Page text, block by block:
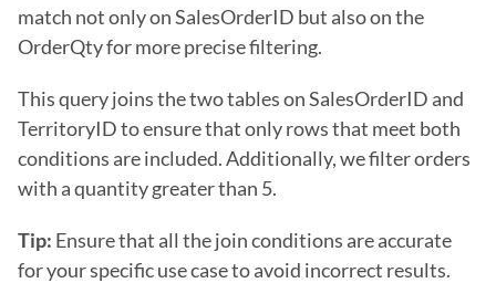
match not only on SalesOrderID but also on the
OrderQty for more precise filtering.
This query joins the two tables on SalesOrderID and
TerritoryID to ensure that only rows that meet both
conditions are included. Additionally, we filter orders
with a quantity greater than 5.
Tip: Ensure that all the join conditions are accurate
for your specific use case to avoid incorrect results.